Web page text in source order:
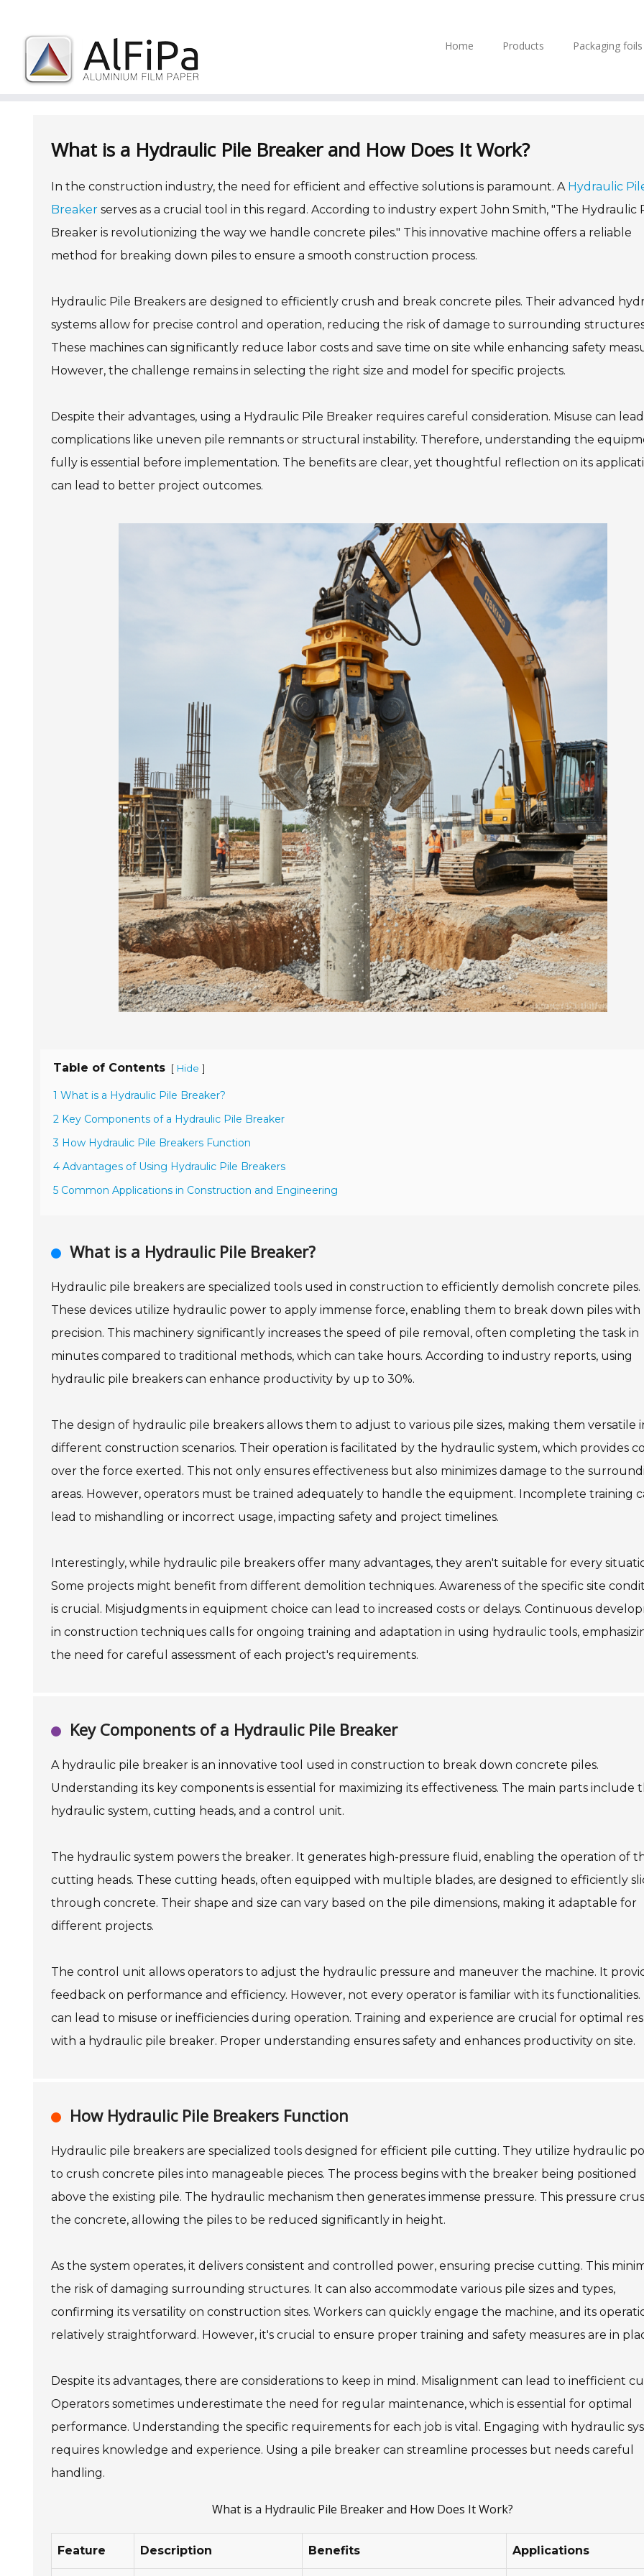
Home Products Packaging foils
What is a Hydraulic Pile Breaker and How Does It Work?
In the construction industry, the need for efficient and effective solutions is paramount. A Hydraulic
Breaker serves as a crucial tool in this regard. According to industry expert John Smith, "The Hydraulic
Breaker is revolutionizing the way we handle concrete piles." This innovative machine offers a reliable
method for breaking down piles to ensure a smooth construction process.
Hydraulic Pile Breakers are designed to efficiently crush and break concrete piles. Their advanced
systems allow for precise control and operation, reducing the risk of damage to surrounding
These machines can significantly reduce labor costs and save time on site while enhancing safety
However, the challenge remains in selecting the right size and model for specific projects.
Despite their advantages, using a Hydraulic Pile Breaker requires careful consideration. Misuse can
complications like uneven pile remnants or structural instability. Therefore, understanding the
fully is essential before implementation. The benefits are clear, yet thoughtful reflection on its
can lead to better project outcomes.
Table of Contents [ Hide ]
1 What is a Hydraulic Pile Breaker?
2 Key Components of a Hydraulic Pile Breaker
3 How Hydraulic Pile Breakers Function
4 Advantages of Using Hydraulic Pile Breakers
5 Common Applications in Construction and Engineering
What is a Hydraulic Pile Breaker?
Hydraulic pile breakers are specialized tools used in construction to efficiently demolish concrete piles.
These devices utilize hydraulic power to apply immense force, enabling them to break down piles with
precision. This machinery significantly increases the speed of pile removal, often completing the task in
minutes compared to traditional methods, which can take hours. According to industry reports, using
hydraulic pile breakers can enhance productivity by up to 30%.
The design of hydraulic pile breakers allows them to adjust to various pile sizes, making them versatile
different construction scenarios. Their operation is facilitated by the hydraulic system, which provides
over the force exerted. This not only ensures effectiveness but also minimizes damage to the
areas. However, operators must be trained adequately to handle the equipment. Incomplete training
lead to mishandling or incorrect usage, impacting safety and project timelines.
Interestingly, while hydraulic pile breakers offer many advantages, they aren't suitable for every
Some projects might benefit from different demolition techniques. Awareness of the specific site
is crucial. Misjudgments in equipment choice can lead to increased costs or delays. Continuous
in construction techniques calls for ongoing training and adaptation in using hydraulic tools,
the need for careful assessment of each project's requirements.
Key Components of a Hydraulic Pile Breaker
A hydraulic pile breaker is an innovative tool used in construction to break down concrete piles.
Understanding its key components is essential for maximizing its effectiveness. The main parts include
hydraulic system, cutting heads, and a control unit.
The hydraulic system powers the breaker. It generates high-pressure fluid, enabling the operation of
cutting heads. These cutting heads, often equipped with multiple blades, are designed to efficiently
through concrete. Their shape and size can vary based on the pile dimensions, making it adaptable for
different projects.
The control unit allows operators to adjust the hydraulic pressure and maneuver the machine. It
feedback on performance and efficiency. However, not every operator is familiar with its functionalities.
can lead to misuse or inefficiencies during operation. Training and experience are crucial for optimal
with a hydraulic pile breaker. Proper understanding ensures safety and enhances productivity on site.
How Hydraulic Pile Breakers Function
Hydraulic pile breakers are specialized tools designed for efficient pile cutting. They utilize hydraulic
to crush concrete piles into manageable pieces. The process begins with the breaker being positioned
above the existing pile. The hydraulic mechanism then generates immense pressure. This pressure
the concrete, allowing the piles to be reduced significantly in height.
As the system operates, it delivers consistent and controlled power, ensuring precise cutting. This
the risk of damaging surrounding structures. It can also accommodate various pile sizes and types,
confirming its versatility on construction sites. Workers can quickly engage the machine, and its
relatively straightforward. However, it's crucial to ensure proper training and safety measures are in
Despite its advantages, there are considerations to keep in mind. Misalignment can lead to inefficient
Operators sometimes underestimate the need for regular maintenance, which is essential for optimal
performance. Understanding the specific requirements for each job is vital. Engaging with hydraulic
requires knowledge and experience. Using a pile breaker can streamline processes but needs careful
handling.
What is a Hydraulic Pile Breaker and How Does It Work?
Feature Description Benefits Applications